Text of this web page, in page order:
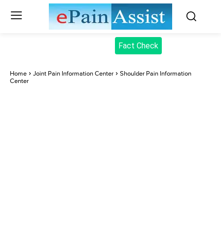
Fact Check
Home Joint Pain Information Center
Shoulder Pain Information
Center